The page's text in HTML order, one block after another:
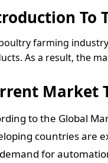
To
farming
As a result, the
Market
to the Global
countries are
for